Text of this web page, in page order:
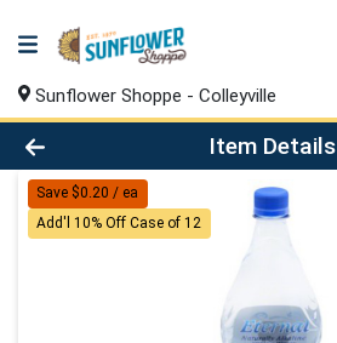
Sunflower Shoppe - Colleyville
Product Details Page
Item Details
Save $0.20 / ea
Add'l 10% Off Case of 12